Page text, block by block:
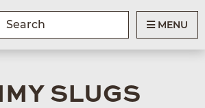
MENU
SLUGS